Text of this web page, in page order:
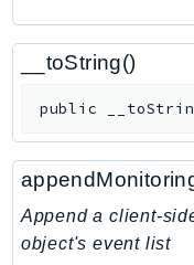
ConfigService
Configuration
Connect
__toString()
public
Append a client-
object's event list